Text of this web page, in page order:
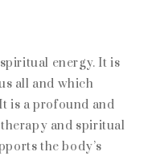
energy. It is
all and which
is a profound and
and spiritual
the body’s